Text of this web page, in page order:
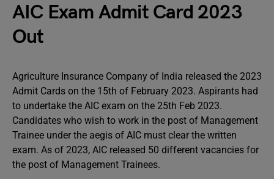
AIC Exam Admit Card 2023
Out
Agriculture Insurance Company of India released the 2023
Admit Cards on the 15th of February 2023. Aspirants had
to undertake the AIC exam on the 25th Feb 2023.
Candidates who wish to work in the post of Management
Trainee under the aegis of AIC must clear the written
exam. As of 2023, AIC released 50 different vacancies for
the post of Management Trainees.